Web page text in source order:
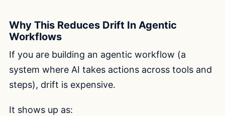
Why This Reduces Drift In Agentic
Workflows
If you are building an agentic workflow (a
system where AI takes actions across tools and
steps), drift is expensive.
It shows up as: